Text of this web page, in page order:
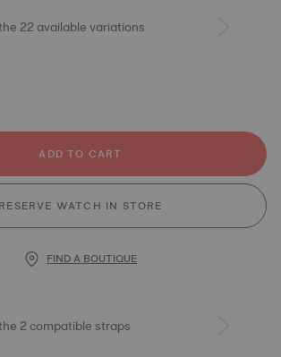
22 available variations
ADD TO CART
RESERVE WATCH IN STORE
FIND A BOUTIQUE
2 compatible straps